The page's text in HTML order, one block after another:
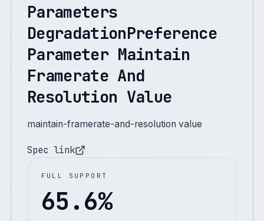
Parameters
DegradationPreference
Parameter Maintain
Framerate And
Resolution Value
maintain-framerate-and-resolution value
Spec link
FULL SUPPORT
65.6%